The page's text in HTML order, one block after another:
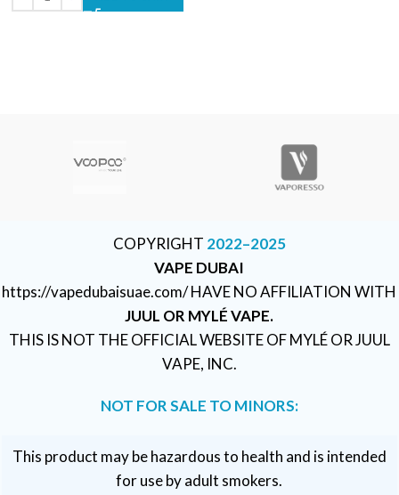
COPYRIGHT 2022–2025
VAPE DUBAI
https://vapedubaisuae.com/ HAVE NO AFFILIATION WITH
JUUL OR MYLÉ VAPE.
THIS IS NOT THE OFFICIAL WEBSITE OF MYLÉ OR JUUL
VAPE, INC.
NOT FOR SALE TO MINORS:
This product may be hazardous to health and is intended
for use by adult smokers.